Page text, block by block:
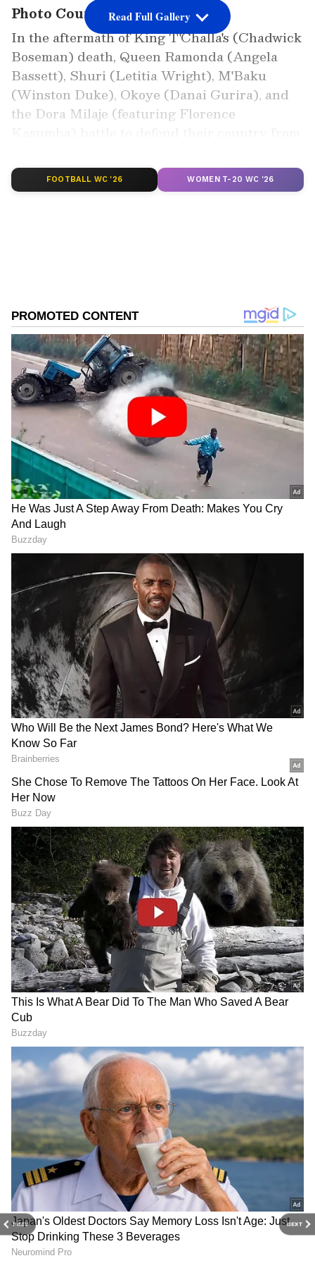
PREV NEXT
Photo Courtesy: Movie Poster
In the aftermath of King T'Challa's (Chadwick
Boseman) death, Queen Ramonda (Angela
Bassett), Shuri (Letitia Wright), M'Baku
(Winston Duke), Okoye (Danai Gurira), and
the Dora Milaje (featuring Florence
Add Asianet Newsable as a Preferred
Photo Courtesy: Movie Poster
Ryan Coogler, who also oversaw the
franchise's debut film, directs the sequel.
Black Panther: Wakanda Forever is
anticipated to be another box office success
like the first film.
3
7
Photo Courtesy: Movie Poster
According to many reports, the film leaked
online before its official India release. In the
early hours of the movie's official release,
Black Panther: Wakanda Forever began to
circulate via torrent sites and other illicit file-
sharing websites.
4
7
Photo Courtesy: Movie Poster
To view Black Panther Wakanda Forever,
released on November 11, across India, you
should attend the theatre rather than search
the internet, as piracy is banned. The film
leaked onto torrent sites and other illegal file-
Read Full Gallery
FOOTBALL WC '26 WOMEN T-20 WC '26